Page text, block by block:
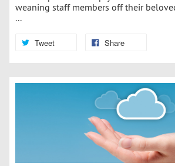
weaning staff members off their
...
Tweet Share